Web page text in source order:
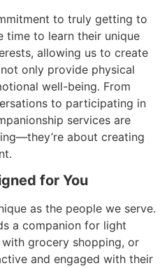
to truly getting to
time to learn their unique
allowing us to create
only provide physical
well-being. From
to participating in
services are
about creating
for You
as the people we serve.
a companion for light
grocery shopping, or
and engaged with their